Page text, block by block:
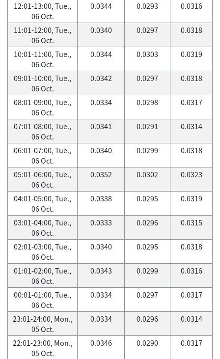
12:01-13:00, Tue.,
06 Oct.
0.0344 0.0293 0.0316
11:01-12:00, Tue.,
06 Oct.
0.0340 0.0297 0.0318
10:01-11:00, Tue.,
06 Oct.
0.0344 0.0303 0.0319
09:01-10:00, Tue.,
06 Oct.
0.0342 0.0297 0.0318
08:01-09:00, Tue.,
06 Oct.
0.0334 0.0298 0.0317
07:01-08:00, Tue.,
06 Oct.
0.0341 0.0291 0.0314
06:01-07:00, Tue.,
06 Oct.
0.0340 0.0299 0.0318
05:01-06:00, Tue.,
06 Oct.
0.0352 0.0302 0.0323
04:01-05:00, Tue.,
06 Oct.
0.0338 0.0295 0.0319
03:01-04:00, Tue.,
06 Oct.
0.0333 0.0296 0.0315
02:01-03:00, Tue.,
06 Oct.
0.0340 0.0295 0.0318
01:01-02:00, Tue.,
06 Oct.
0.0343 0.0299 0.0316
00:01-01:00, Tue.,
06 Oct.
0.0334 0.0297 0.0317
23:01-24:00, Mon.,
05 Oct.
0.0334 0.0296 0.0314
22:01-23:00, Mon.,
05 Oct.
0.0346 0.0290 0.0317